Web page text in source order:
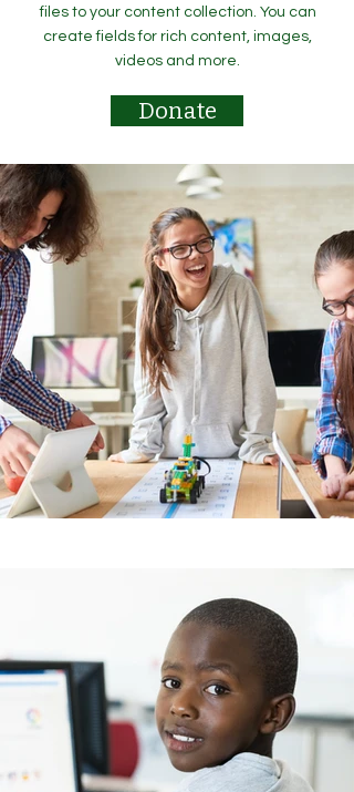
files to your content collection. You can
create fields for rich content, images,
videos and more.
Donate